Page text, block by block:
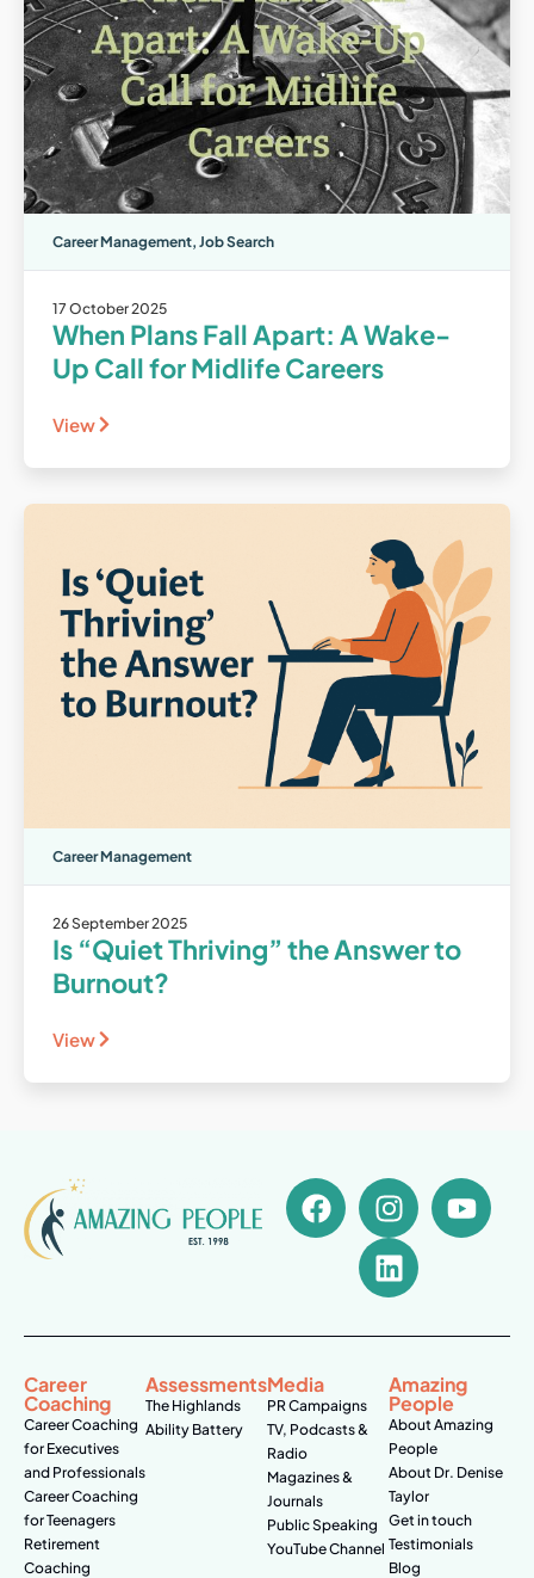
Career Management, Job Search
17 October 2025
When Plans Fall Apart: A Wake-
Up Call for Midlife Careers
View
Career Management
26 September 2025
Is “Quiet Thriving” the Answer to
Burnout?
View
Career
Coaching
Career Coaching
for Executives
and Professionals
Career Coaching
for Teenagers
Retirement
Coaching
Assessments
The Highlands
Ability Battery
Media
PR Campaigns
TV, Podcasts &
Radio
Magazines &
Journals
Public Speaking
YouTube Channel
Amazing
People
About Amazing
People
About Dr. Denise
Taylor
Get in touch
Testimonials
Blog